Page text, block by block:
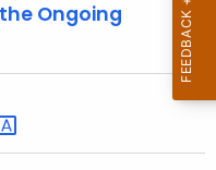
Ongoing